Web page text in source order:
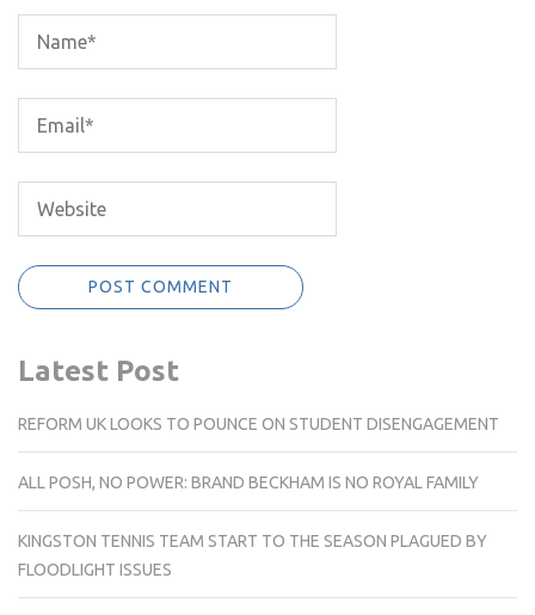
Latest Post
REFORM UK LOOKS TO POUNCE ON STUDENT DISENGAGEMENT
ALL POSH, NO POWER: BRAND BECKHAM IS NO ROYAL FAMILY
KINGSTON TENNIS TEAM START TO THE SEASON PLAGUED BY
FLOODLIGHT ISSUES